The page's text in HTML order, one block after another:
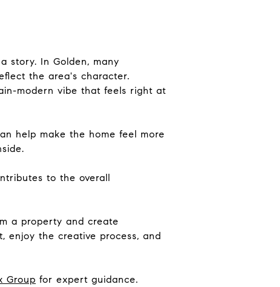
story. In Golden, many
the area's character.
modern vibe that feels right at
help make the home feel more
to the overall
a property and create
enjoy the creative process, and
Group for expert guidance.